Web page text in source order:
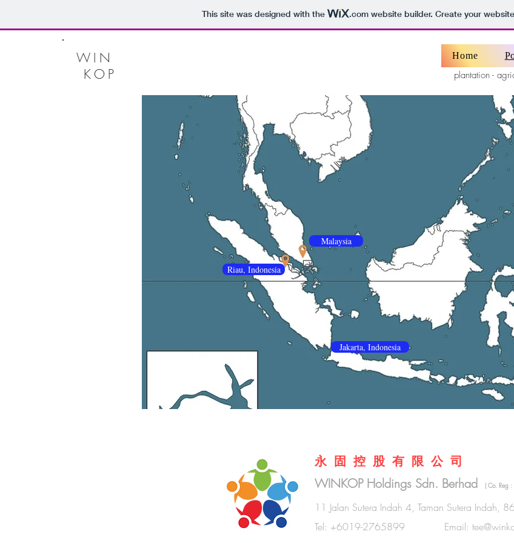
This site was designed with the .comwebsite builder. Create your
WIN
KOP
Home
plantation -
Malaysia
Riau, Indonesia
Jakarta, Indonesia
永 固 控 股 有 限 公 司
WINKOP Holdings Sdn. Berhad
( Co. Reg
11 Jalan Sutera Indah 4, Taman Sutera Indah,
Tel: +6019-2765899 Email: